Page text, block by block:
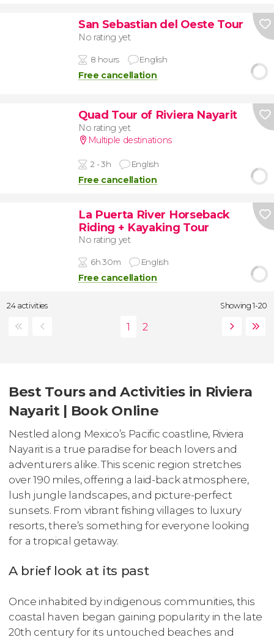
San Sebastian del Oeste Tour
No rating yet
8 hours English
Free cancellation
Quad Tour of Riviera Nayarit
No rating yet
Multiple destinations
2 - 3h English
Free cancellation
La Puerta River Horseback
Riding + Kayaking Tour
No rating yet
6h 30m English
Free cancellation
24 activities Showing 1-20
Best Tours and Activities in Riviera
Nayarit | Book Online
Nestled along Mexico’s Pacific coastline, Riviera
Nayarit is a true paradise for beach lovers and
adventurers alike. This scenic region stretches
over 190 miles, offering a laid-back atmosphere,
lush jungle landscapes, and picture-perfect
sunsets. From vibrant fishing villages to luxury
resorts, there’s something for everyone looking
for a tropical getaway.
A brief look at its past
Once inhabited by indigenous communities, this
coastal haven began gaining popularity in the late
20th century for its untouched beaches and